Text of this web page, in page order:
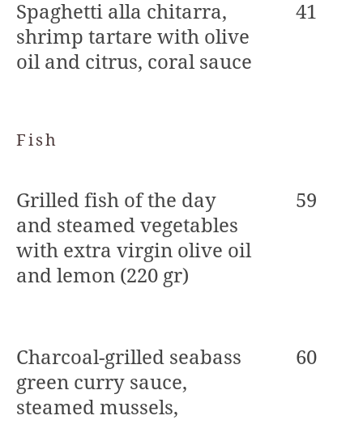
Spaghetti alla chitarra,
shrimp tartare with olive
oil and citrus, coral sauce
41
Fish
Grilled fish of the day
and steamed vegetables
with extra virgin olive oil
and lemon (220 gr)
59
Charcoal-grilled seabass
green curry sauce,
steamed mussels,
60